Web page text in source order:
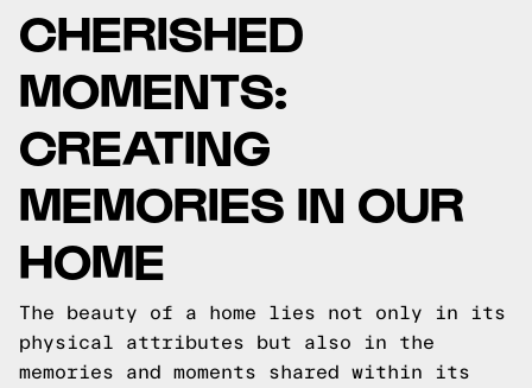
CHERISHED
MOMENTS:
CREATING
MEMORIES IN OUR
HOME
The beauty of a home lies not only in its
physical attributes but also in the
memories and moments shared within its